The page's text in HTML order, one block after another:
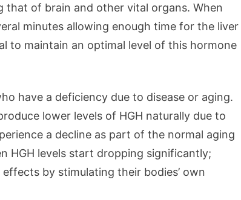
of brain and other vital organs. When
minutes allowing enough time for the liver
to maintain an optimal level of this hormone
have a deficiency due to disease or aging.
lower levels of HGH naturally due to
a decline as part of the normal aging
HGH levels start dropping significantly;
by stimulating their bodies’ own